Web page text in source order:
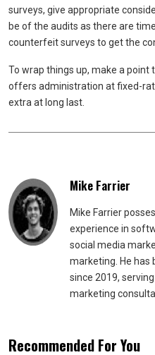
surveys, give appropriate
be of the audits as there are
counterfeit surveys to get the
To wrap things up, make a
offers administration at fixed-
extra at long last.
Mike Farrier
Mike Farrier
experience in
social media
marketing. He has
since 2019,
marketing
Recommended For You